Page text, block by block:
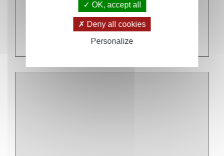
Inaccessible
OK, accept all
Deny all cookies
Personalize